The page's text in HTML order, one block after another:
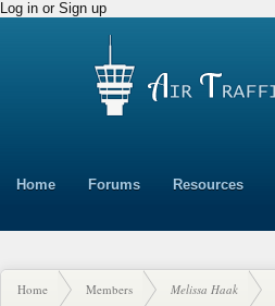
Log in or Sign up
Home Forums Resources
Home Members Melissa Haak